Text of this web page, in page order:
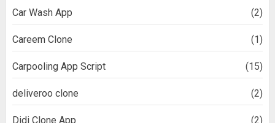
Car Wash App (2)
Careem Clone (1)
Carpooling App Script (15)
deliveroo clone (2)
Didi Clone App (2)